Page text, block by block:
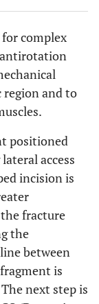
complex
and to
positioned
access
incision is
fracture
the
between
is
next step is